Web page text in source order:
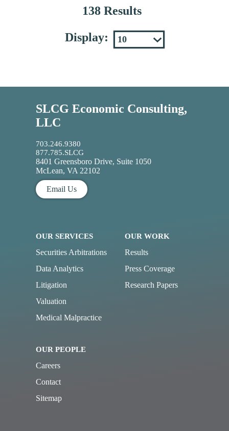
138 Results
Display:
SLCG Economic Consulting,
LLC
703.246.9380
877.785.SLCG
8401 Greensboro Drive, Suite 1050
McLean, VA 22102
Email Us
OUR SERVICES
Securities Arbitrations
Data Analytics
Litigation
Valuation
Medical Malpractice
OUR WORK
Results
Press Coverage
Research Papers
OUR PEOPLE
Careers
Contact
Sitemap